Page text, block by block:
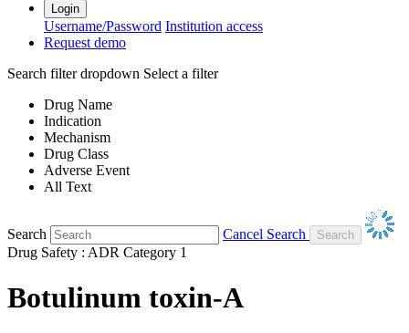
Login
Username/Password Institution access
Request demo
Search filter dropdown Select a filter
Drug Name
Indication
Mechanism
Drug Class
Adverse Event
All Text
Search
Cancel Search
Drug Safety : ADR Category 1
Botulinum toxin-A